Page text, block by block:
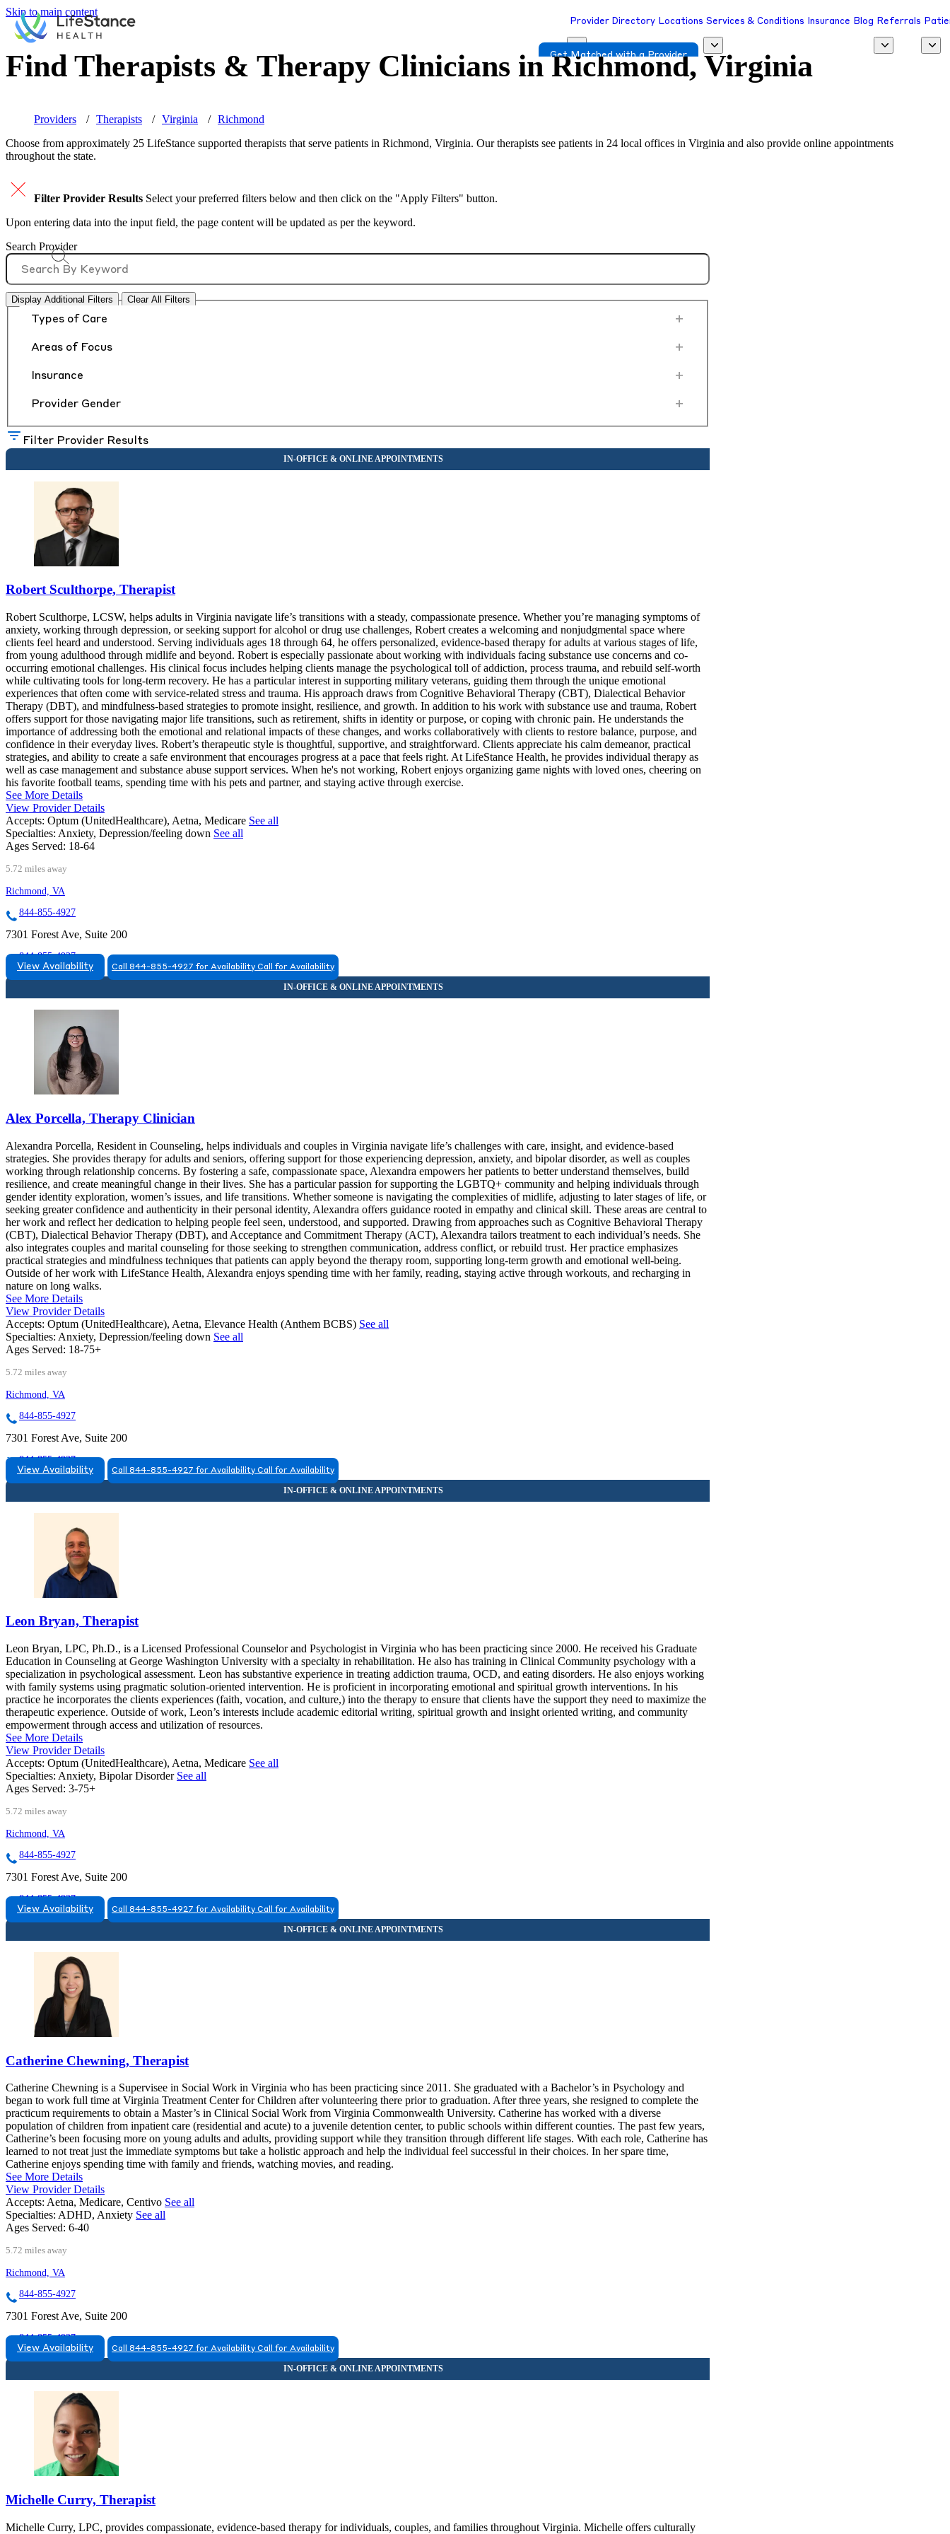
Skip to main content
Provider Directory Locations Services & Conditions Insurance Blog Referrals
Get Matched with a Provider
Find Therapists & Therapy Clinicians inRichmond, Virginia
Providers Therapists Virginia
Richmond
Choose from approximately 25 LifeStance supported therapists that serve patients in Richmond, Virginia. Our therapists see patients in 24 local offices in Virginia and also provide online appointments
throughout the state.
Filter Provider Results Select your preferred filters below and then click on the "Apply Filters" button.
Upon entering data into the input field, the page content will be updated as per the keyword.
Search Provider
Display Additional Filters Clear All Filters
Types of Care +
Areas of Focus +
Insurance +
Provider Gender +
Filter Provider Results
Robert Sculthorpe, Therapist
Robert Sculthorpe, LCSW, helps adults in Virginia navigate life’s transitions with a steady, compassionate presence. Whether you’re managing symptoms of
anxiety, working through depression, or seeking support for alcohol or drug use challenges, Robert creates a welcoming and nonjudgmental space where
clients feel heard and understood. Serving individuals ages 18 through 64, he offers personalized, evidence-based therapy for adults at various stages of life,
from young adulthood through midlife and beyond. Robert is especially passionate about working with individuals facing substance use concerns and co-
occurring emotional challenges. His clinical focus includes helping clients manage the psychological toll of addiction, process trauma, and rebuild self-worth
while cultivating tools for long-term recovery. He has a particular interest in supporting military veterans, guiding them through the unique emotional
experiences that often come with service-related stress and trauma. His approach draws from Cognitive Behavioral Therapy (CBT), Dialectical Behavior
Therapy (DBT), and mindfulness-based strategies to promote insight, resilience, and growth. In addition to his work with substance use and trauma, Robert
offers support for those navigating major life transitions, such as retirement, shifts in identity or purpose, or coping with chronic pain. He understands the
importance of addressing both the emotional and relational impacts of these changes, and works collaboratively with clients to restore balance, purpose, and
confidence in their everyday lives. Robert’s therapeutic style is thoughtful, supportive, and straightforward. Clients appreciate his calm demeanor, practical
strategies, and ability to create a safe environment that encourages progress at a pace that feels right. At LifeStance Health, he provides individual therapy as
well as case management and substance abuse support services. When he's not working, Robert enjoys organizing game nights with loved ones, cheering on
his favorite football teams, spending time with his pets and partner, and staying active through exercise.
See More Details
View Provider Details
Accepts: Optum (UnitedHealthcare), Aetna, Medicare See all
Specialties: Anxiety, Depression/feeling down See all
Ages Served: 18-64
5.72 miles away
Richmond, VA
844-855-4927
7301 Forest Ave, Suite 200
844-855-4927
View Availability Call 844-855-4927 for Availability Call for Availability
Alex Porcella, Therapy Clinician
Alexandra Porcella, Resident in Counseling, helps individuals and couples in Virginia navigate life’s challenges with care, insight, and evidence-based
strategies. She provides therapy for adults and seniors, offering support for those experiencing depression, anxiety, and bipolar disorder, as well as couples
working through relationship concerns. By fostering a safe, compassionate space, Alexandra empowers her patients to better understand themselves, build
resilience, and create meaningful change in their lives. She has a particular passion for supporting the LGBTQ+ community and helping individuals through
gender identity exploration, women’s issues, and life transitions. Whether someone is navigating the complexities of midlife, adjusting to later stages of life, or
seeking greater confidence and authenticity in their personal identity, Alexandra offers guidance rooted in empathy and clinical skill. These areas are central to
her work and reflect her dedication to helping people feel seen, understood, and supported. Drawing from approaches such as Cognitive Behavioral Therapy
(CBT), Dialectical Behavior Therapy (DBT), and Acceptance and Commitment Therapy (ACT), Alexandra tailors treatment to each individual’s needs. She
also integrates couples and marital counseling for those seeking to strengthen communication, address conflict, or rebuild trust. Her practice emphasizes
practical strategies and mindfulness techniques that patients can apply beyond the therapy room, supporting long-term growth and emotional well-being.
Outside of her work with LifeStance Health, Alexandra enjoys spending time with her family, reading, staying active through workouts, and recharging in
nature on long walks.
See More Details
View Provider Details
Accepts: Optum (UnitedHealthcare), Aetna, Elevance Health (Anthem BCBS) See all
Specialties: Anxiety, Depression/feeling down See all
Ages Served: 18-75+
5.72 miles away
Richmond, VA
844-855-4927
7301 Forest Ave, Suite 200
844-855-4927
View Availability Call 844-855-4927 for Availability Call for Availability
Leon Bryan, Therapist
Leon Bryan, LPC, Ph.D., is a Licensed Professional Counselor and Psychologist in Virginia who has been practicing since 2000. He received his Graduate
Education in Counseling at George Washington University with a specialty in rehabilitation. He also has training in Clinical Community psychology with a
specialization in psychological assessment. Leon has substantive experience in treating addiction trauma, OCD, and eating disorders. He also enjoys working
with family systems using pragmatic solution-oriented intervention. He is proficient in incorporating emotional and spiritual growth interventions. In his
practice he incorporates the clients experiences (faith, vocation, and culture,) into the therapy to ensure that clients have the support they need to maximize the
therapeutic experience. Outside of work, Leon’s interests include academic editorial writing, spiritual growth and insight oriented writing, and community
empowerment through access and utilization of resources.
See More Details
View Provider Details
Accepts: Optum (UnitedHealthcare), Aetna, Medicare See all
Specialties: Anxiety, Bipolar Disorder See all
Ages Served: 3-75+
5.72 miles away
Richmond, VA
844-855-4927
7301 Forest Ave, Suite 200
844-855-4927
View Availability Call 844-855-4927 for Availability Call for Availability
Catherine Chewning, Therapist
Catherine Chewning is a Supervisee in Social Work in Virginia who has been practicing since 2011. She graduated with a Bachelor’s in Psychology and
began to work full time at Virginia Treatment Center for Children after volunteering there prior to graduation. After three years, she resigned to complete the
practicum requirements to obtain a Master’s in Clinical Social Work from Virginia Commonwealth University. Catherine has worked with a diverse
population of children from inpatient care (residential and acute) to a juvenile detention center, to public schools within different counties. The past few years,
Catherine’s been focusing more on young adults and adults, providing support while they transition through different life stages. With each role, Catherine has
learned to not treat just the immediate symptoms but take a holistic approach and help the individual feel successful in their choices. In her spare time,
Catherine enjoys spending time with family and friends, watching movies, and reading.
See More Details
View Provider Details
Accepts: Aetna, Medicare, Centivo See all
Specialties: ADHD, Anxiety See all
Ages Served: 6-40
5.72 miles away
Richmond, VA
844-855-4927
7301 Forest Ave, Suite 200
844-855-4927
View Availability Call 844-855-4927 for Availability Call for Availability
Michelle Curry, Therapist
Michelle Curry, LPC, provides compassionate, evidence-based therapy for individuals, couples, and families throughout Virginia. Michelle offers culturally